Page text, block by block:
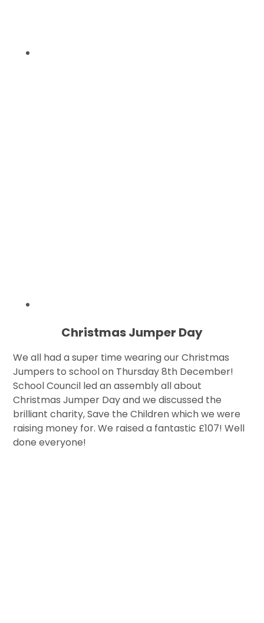
Christmas Jumper Day
We all had a super time wearing our Christmas
Jumpers to school on Thursday 8th December!
School Council led an assembly all about
Christmas Jumper Day and we discussed the
brilliant charity, Save the Children which we were
raising money for. We raised a fantastic £107! Well
done everyone!